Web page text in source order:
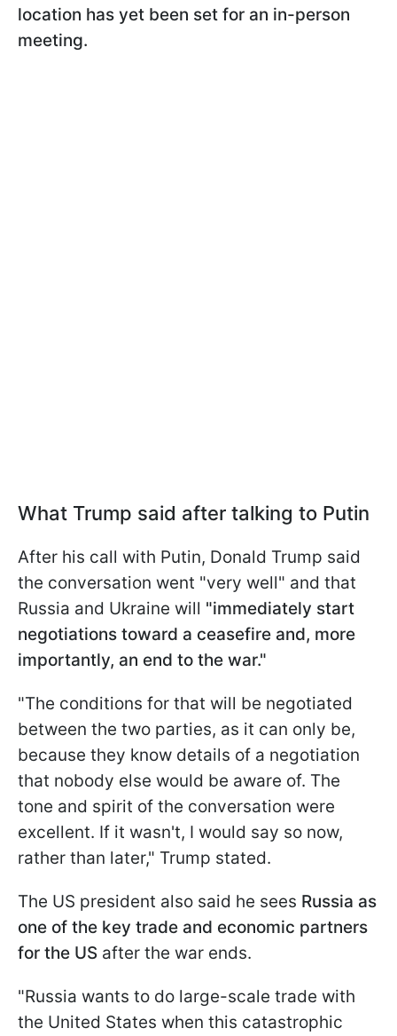
location has yet been set for an in-person
meeting.
What Trump said after talking to Putin
After his call with Putin, Donald Trump said
the conversation went "very well" and that
Russia and Ukraine will "immediately start
negotiations toward a ceasefire and, more
importantly, an end to the war."
"The conditions for that will be negotiated
between the two parties, as it can only be,
because they know details of a negotiation
that nobody else would be aware of. The
tone and spirit of the conversation were
excellent. If it wasn't, I would say so now,
rather than later," Trump stated.
The US president also said he sees Russia as
one of the key trade and economic partners
for the US after the war ends.
"Russia wants to do large-scale trade with
the United States when this catastrophic